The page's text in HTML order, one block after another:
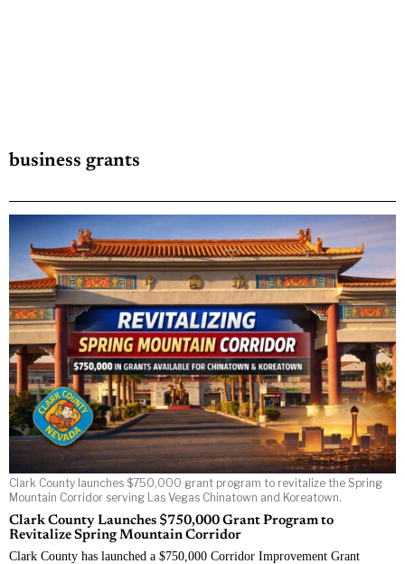
business grants
Clark County launches $750,000 grant program to revitalize the Spring
Mountain Corridor serving Las Vegas Chinatown and Koreatown.
Clark County Launches $750,000 Grant Program to
Revitalize Spring Mountain Corridor
Clark County has launched a $750,000 Corridor Improvement Grant